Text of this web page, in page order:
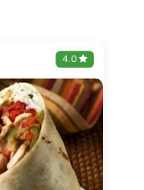
4.0